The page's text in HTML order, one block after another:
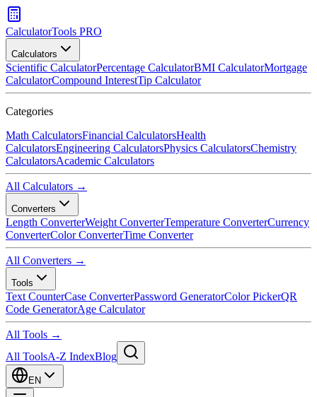
CalculatorTools PRO
Calculators
Scientific CalculatorPercentage CalculatorBMI CalculatorMortgage
CalculatorCompound InterestTip Calculator
Categories
Math CalculatorsFinancial CalculatorsHealth
CalculatorsEngineering CalculatorsPhysics CalculatorsChemistry
CalculatorsAcademic Calculators
All Calculators →
Converters
Length ConverterWeight ConverterTemperature ConverterCurrency
ConverterColor ConverterTime Converter
All Converters →
Tools
Text CounterCase ConverterPassword GeneratorColor PickerQR
Code GeneratorAge Calculator
All Tools →
All ToolsA-Z IndexBlog
EN